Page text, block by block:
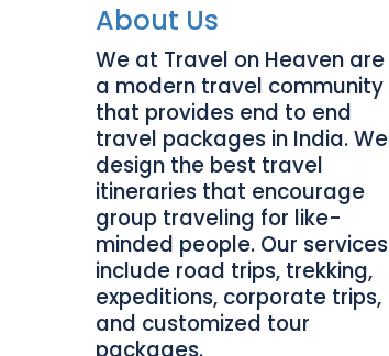
About Us
We at Travel on Heaven are
a modern travel community
that provides end to end
travel packages in India. We
design the best travel
itineraries that encourage
group traveling for like-
minded people. Our services
include road trips, trekking,
expeditions, corporate trips,
and customized tour
packages.